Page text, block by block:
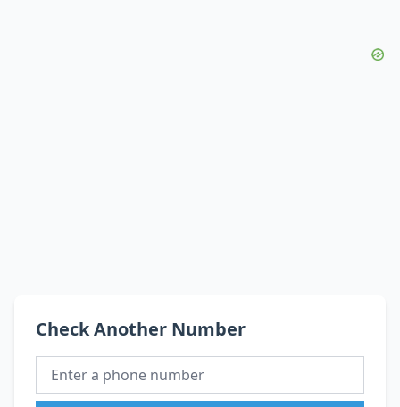
Check Another Number